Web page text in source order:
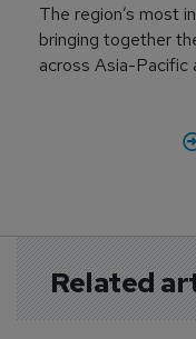
The region’s most
bringing together
across Asia-Pacific
Related